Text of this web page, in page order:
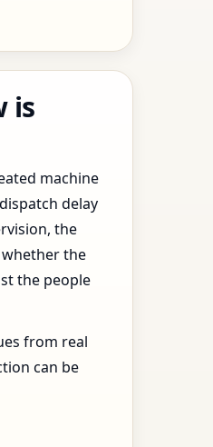
is
machine
delay
the
the
the people
from real
can be